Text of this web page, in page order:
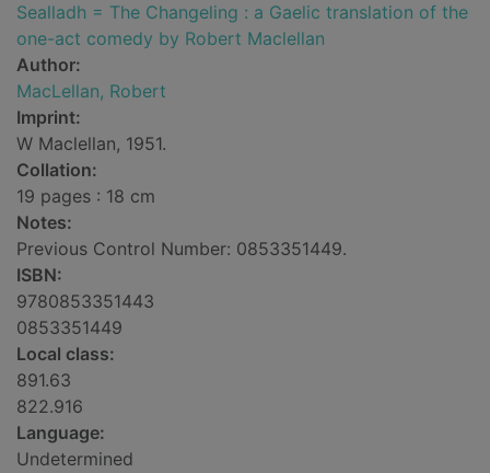
Sealladh = The Changeling : a Gaelic translation of the
one-act comedy by Robert Maclellan
Author:
MacLellan, Robert
Imprint:
W Maclellan, 1951.
Collation:
19 pages : 18 cm
Notes:
Previous Control Number: 0853351449.
ISBN:
9780853351443
0853351449
Local class:
891.63
822.916
Language:
Undetermined